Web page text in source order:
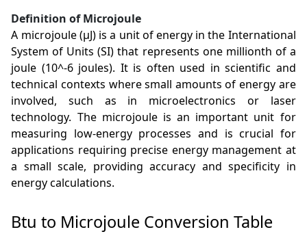
Definition of Microjoule
A microjoule (µJ) is a unit of energy in the International
System of Units (SI) that represents one millionth of a
joule (10^-6 joules). It is often used in scientific and
technical contexts where small amounts of energy are
involved, such as in microelectronics or laser
technology. The microjoule is an important unit for
measuring low-energy processes and is crucial for
applications requiring precise energy management at
a small scale, providing accuracy and specificity in
energy calculations.
Btu to Microjoule Conversion Table